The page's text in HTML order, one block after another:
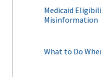
Medicaid
Misinformation
What to Do